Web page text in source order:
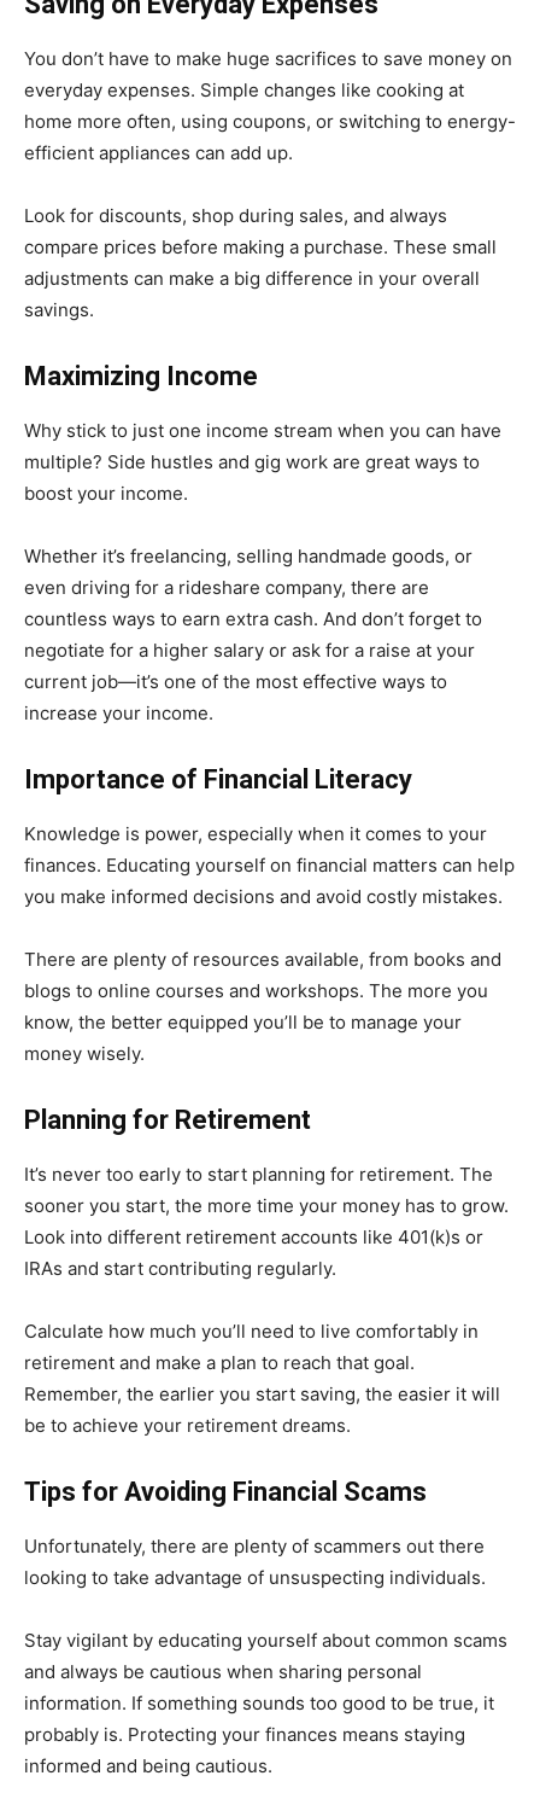
You don’t have to make huge sacrifices to save money on
everyday expenses. Simple changes like cooking at
home more often, using coupons, or switching to energy-
efficient appliances can add up.
Look for discounts, shop during sales, and always
compare prices before making a purchase. These small
adjustments can make a big difference in your overall
savings.
Maximizing Income
Why stick to just one income stream when you can have
multiple? Side hustles and gig work are great ways to
boost your income.
Whether it’s freelancing, selling handmade goods, or
even driving for a rideshare company, there are
countless ways to earn extra cash. And don’t forget to
negotiate for a higher salary or ask for a raise at your
current job—it’s one of the most effective ways to
increase your income.
Importance of Financial Literacy
Knowledge is power, especially when it comes to your
finances. Educating yourself on financial matters can help
you make informed decisions and avoid costly mistakes.
There are plenty of resources available, from books and
blogs to online courses and workshops. The more you
know, the better equipped you’ll be to manage your
money wisely.
Planning for Retirement
It’s never too early to start planning for retirement. The
sooner you start, the more time your money has to grow.
Look into different retirement accounts like 401(k)s or
IRAs and start contributing regularly.
Calculate how much you’ll need to live comfortably in
retirement and make a plan to reach that goal.
Remember, the earlier you start saving, the easier it will
be to achieve your retirement dreams.
Tips for Avoiding Financial Scams
Unfortunately, there are plenty of scammers out there
looking to take advantage of unsuspecting individuals.
Stay vigilant by educating yourself about common scams
and always be cautious when sharing personal
information. If something sounds too good to be true, it
probably is. Protecting your finances means staying
informed and being cautious.